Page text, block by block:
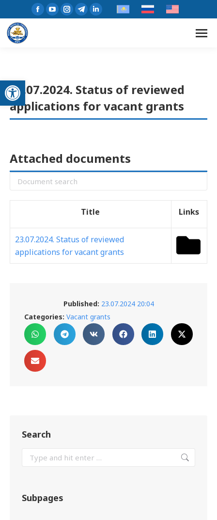
Open toolbar
23.07.2024. Status of reviewed
applications for vacant grants
Attached documents
Title Links
23.07.2024. Status of reviewed
applications for vacant grants
Published: 23.07.2024 20:04
Categories: Vacant grants
Search
Subpages